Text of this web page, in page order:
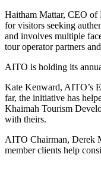
Haitham Mattar, CEO of
for visitors seeking
and involves multiple
tour operator partners
AITO is holding its
Kate Kenward, AITO’s
far, the initiative has
Khaimah Tourism
with theirs.
AITO Chairman, Derek
member clients help